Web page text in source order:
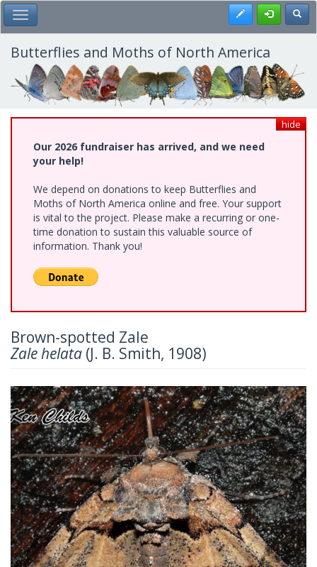
Skip
to
main
content
Toggle Main Menu Register
Butterflies and Moths of North America
hide
Our 2026 fundraiser has arrived, and we need
your help!
We depend on donations to keep Butterflies and
Moths of North America online and free. Your support
is vital to the project. Please make a recurring or one-
time donation to sustain this valuable source of
information. Thank you!
Brown-spotted Zale
Zale helata (J. B. Smith, 1908)
Previous Next